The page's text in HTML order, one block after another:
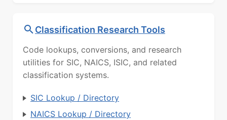
Classification Research Tools
Code lookups, conversions, and research
utilities for SIC, NAICS, ISIC, and related
classification systems.
SIC Lookup / Directory
NAICS Lookup / Directory